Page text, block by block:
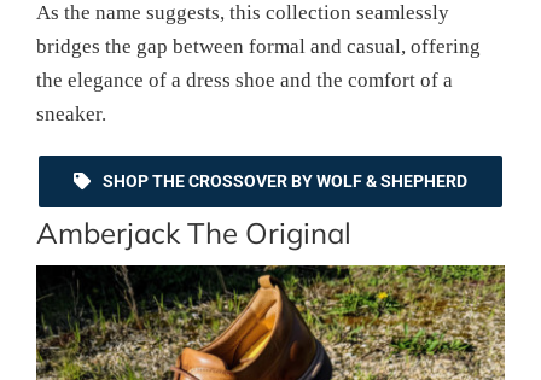
As the name suggests, this collection seamlessly
bridges the gap between formal and casual, offering
the elegance of a dress shoe and the comfort of a
sneaker.
SHOP THE CROSSOVER BY WOLF & SHEPHERD
Amberjack The Original